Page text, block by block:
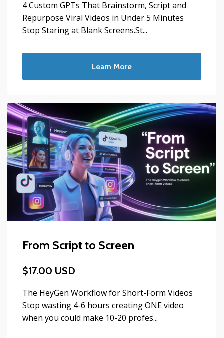
4 Custom GPTs That Brainstorm, Script and
Repurpose Viral Videos in Under 5 Minutes
Stop Staring at Blank Screens.St...
Learn More
From Script to Screen
$17.00 USD
The HeyGen Workflow for Short-Form Videos
Stop wasting 4-6 hours creating ONE video
when you could make 10-20 profes...